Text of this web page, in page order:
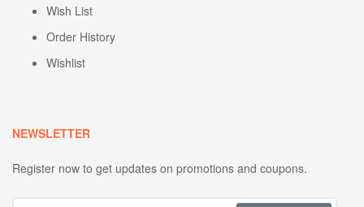
Wish List
Order History
Wishlist
NEWSLETTER
Register now to get updates on promotions and coupons.